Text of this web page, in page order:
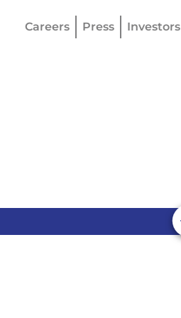
Careers Press Investors